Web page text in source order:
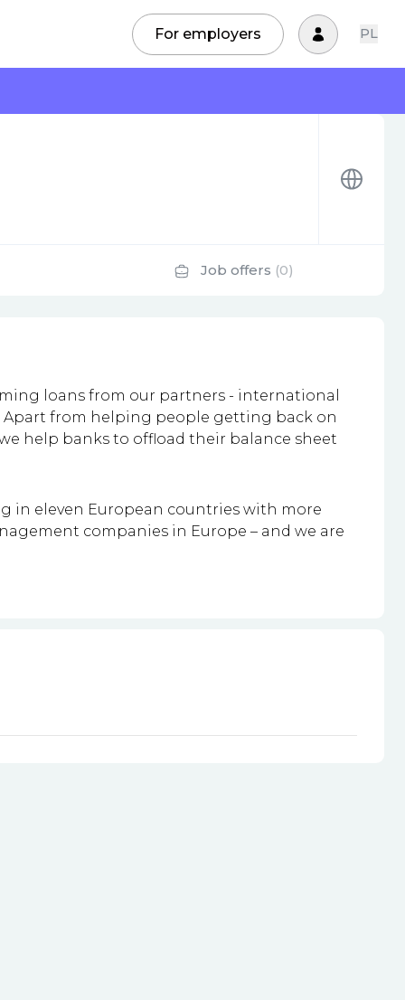
For employers PL
Job offers (0)
loans from our partners - international
Apart from helping people getting back on
help banks to offload their balance sheet
in eleven European countries with more
companies in Europe – and we are